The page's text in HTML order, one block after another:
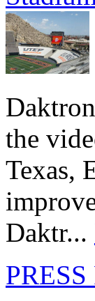
the
Texas,
Daktr...